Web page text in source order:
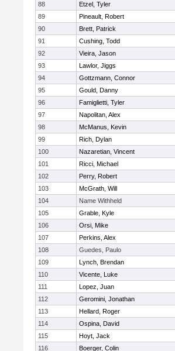
88
Etzel, Tyler
89
Pineault, Robert
90
Brett, Patrick
91
Cushing, Todd
92
Vieira, Jason
93
Lawlor, Jiggs
94
Gottzmann, Connor
95
Gould, Danny
96
Famiglietti, Tyler
97
Napolitan, Alex
98
McManus, Kevin
99
Rich, Dylan
100
Nazaretian, Vincent
101
Ricci, Michael
102
Perry, Robert
103
McGrath, Will
104
Name Withheld
105
Grable, Kyle
106
Orsi, Mike
107
Perkins, Alex
108
Guedes, Paulo
109
Lynch, Brendan
110
Vicente, Luke
111
Lopez, Juan
112
Geromini, Jonathan
113
Hellard, Roger
114
Ospina, David
115
Hoyt, Jack
116
Boerger, Colin